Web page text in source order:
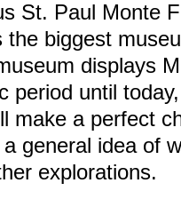
St. Paul Monte
the biggest
displays
period until
make a perfect
general idea of
explorations.